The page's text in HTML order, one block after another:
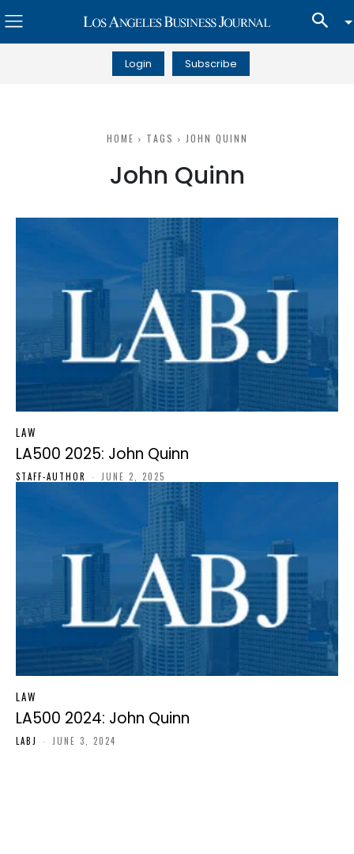
Login Subscribe
HOME TAGS JOHN QUINN
John Quinn
LAW
LA500 2025: John Quinn
STAFF-AUTHOR - JUNE 2, 2025
LAW
LA500 2024: John Quinn
LABJ - JUNE 3, 2024